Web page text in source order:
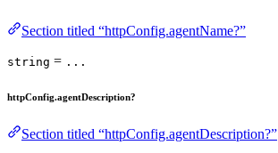
Section titled “httpConfig.agentName?”
string = ...
httpConfig.agentDescription?
Section titled “httpConfig.agentDescription?”